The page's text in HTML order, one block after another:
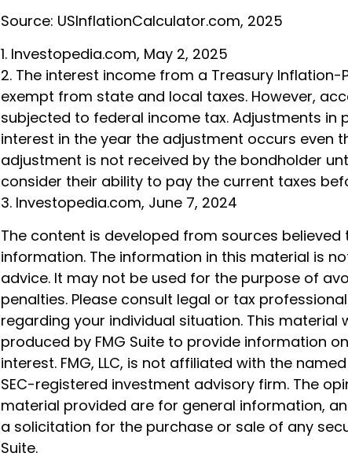
Source: USInflationCalculator.com, 2025
1. Investopedia.com, May 2, 2025
2. The interest income from a Treasury Inflation-
exempt from state and local taxes. However,
subjected to federal income tax. Adjustments in
interest in the year the adjustment occurs even
adjustment is not received by the bondholder
consider their ability to pay the current taxes
3. Investopedia.com, June 7, 2024
The content is developed from sources
information. The information in this material is
advice. It may not be used for the purpose of
penalties. Please consult legal or tax
regarding your individual situation. This material
produced by FMG Suite to provide information
interest. FMG, LLC, is not affiliated with the
SEC-registered investment advisory firm. The
material provided are for general information,
a solicitation for the purchase or sale of any
Suite.